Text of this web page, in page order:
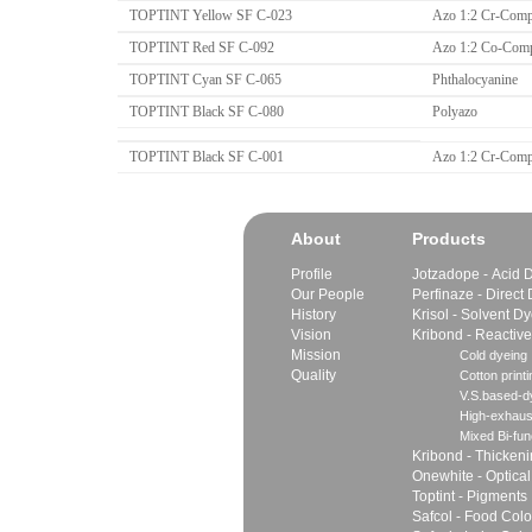
TOPTINT Yellow SF C-023
Azo 1:2 Cr-
TOPTINT Red SF C-092
Azo 1:2 Co-
TOPTINT Cyan SF C-065
Phthalocyanine
TOPTINT Black SF C-080
Polyazo
TOPTINT Black SF C-001 Azo 1:2 Cr-
About
Profile
Our People
History
Vision
Mission
Quality
Products
Jotzadope - Acid
Perfinaze - Direct
Krisol - Solvent
Kribond -
Cold dyeing
Cotton
V.S.based-
High-
Mixed Bi-
Kribond -
Onewhite -
Toptint - Pigments
Safcol - Food